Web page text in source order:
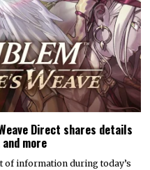
Direct shares details
more
of information during today’s